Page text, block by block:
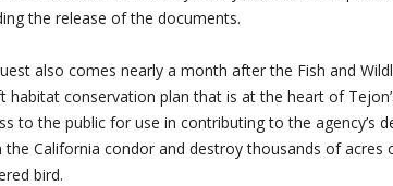
the release of the documents.
also comes nearly a month after the Fish and
habitat conservation plan that is at the heart of
to the public for use in contributing to the agency’s
the California condor and destroy thousands of acres
bird.